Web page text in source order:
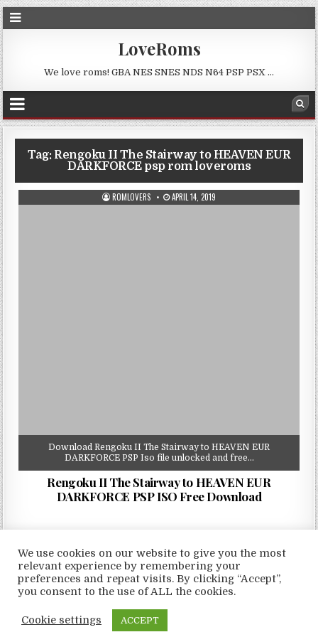
LoveRoms
We love roms! GBA NES SNES NDS N64 PSP PSX …
Tag: Rengoku II The Stairway to HEAVEN EUR
DARKFORCE psp rom loveroms
ROMLOVERS APRIL 14, 2019
Download Rengoku II The Stairway to HEAVEN EUR
DARKFORCE PSP Iso file unlocked and free…
Rengoku II The Stairway to HEAVEN EUR
DARKFORCE PSP ISO Free Download
Copyright © 2026 LoveRoms
We use cookies on our website to give you the most
relevant experience by remembering your
preferences and repeat visits. By clicking “Accept”,
you consent to the use of ALL the cookies.
Cookie settings ACCEPT